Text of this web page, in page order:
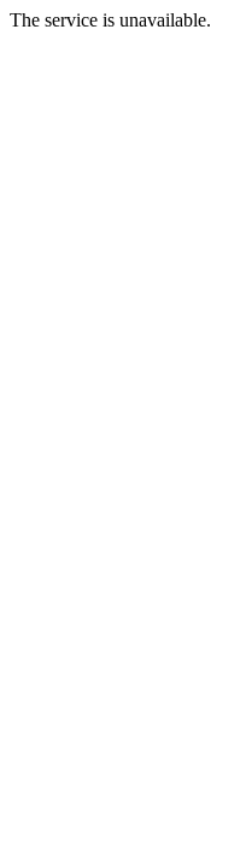
The service is unavailable.